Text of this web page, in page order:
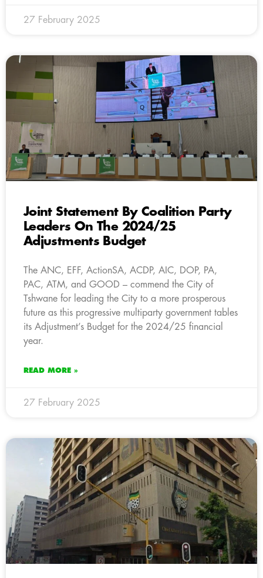
27 February 2025
Joint Statement By Coalition Party
Leaders On The 2024/25
Adjustments Budget
The ANC, EFF, ActionSA, ACDP, AIC, DOP, PA,
PAC, ATM, and GOOD – commend the City of
Tshwane for leading the City to a more prosperous
future as this progressive multiparty government tables
its Adjustment’s Budget for the 2024/25 financial
year.
READ MORE »
27 February 2025